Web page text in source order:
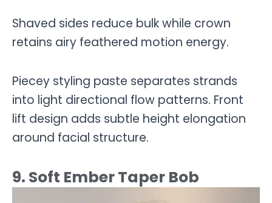
Shaved sides reduce bulk while crown
retains airy feathered motion energy.
Piecey styling paste separates strands
into light directional flow patterns. Front
lift design adds subtle height elongation
around facial structure.
9. Soft Ember Taper Bob